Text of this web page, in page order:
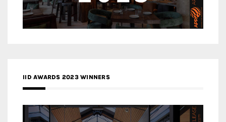
IID AWARDS 2023 WINNERS